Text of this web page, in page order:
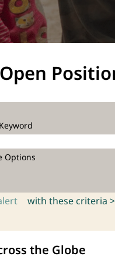
Options
with these criteria >
the Globe